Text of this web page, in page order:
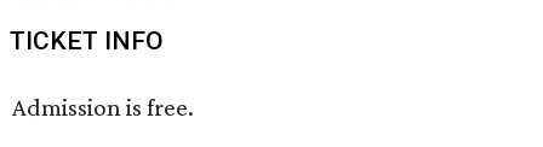
TICKET INFO
Admission is free.